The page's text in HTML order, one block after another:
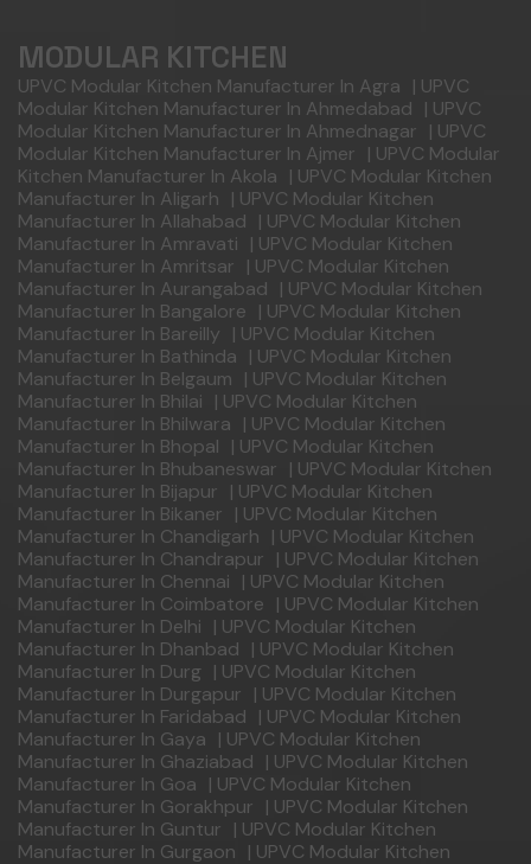
MODULAR KITCHEN
UPVC Modular Kitchen Manufacturer In Agra | UPVC
Modular Kitchen Manufacturer In Ahmedabad | UPVC
Modular Kitchen Manufacturer In Ahmednagar | UPVC
Modular Kitchen Manufacturer In Ajmer | UPVC Modular
Kitchen Manufacturer In Akola | UPVC Modular Kitchen
Manufacturer In Aligarh | UPVC Modular Kitchen
Manufacturer In Allahabad | UPVC Modular Kitchen
Manufacturer In Amravati | UPVC Modular Kitchen
Manufacturer In Amritsar | UPVC Modular Kitchen
Manufacturer In Aurangabad | UPVC Modular Kitchen
Manufacturer In Bangalore | UPVC Modular Kitchen
Manufacturer In Bareilly | UPVC Modular Kitchen
Manufacturer In Bathinda | UPVC Modular Kitchen
Manufacturer In Belgaum | UPVC Modular Kitchen
Manufacturer In Bhilai | UPVC Modular Kitchen
Manufacturer In Bhilwara | UPVC Modular Kitchen
Manufacturer In Bhopal | UPVC Modular Kitchen
Manufacturer In Bhubaneswar | UPVC Modular Kitchen
Manufacturer In Bijapur | UPVC Modular Kitchen
Manufacturer In Bikaner | UPVC Modular Kitchen
Manufacturer In Chandigarh | UPVC Modular Kitchen
Manufacturer In Chandrapur | UPVC Modular Kitchen
Manufacturer In Chennai | UPVC Modular Kitchen
Manufacturer In Coimbatore | UPVC Modular Kitchen
Manufacturer In Delhi | UPVC Modular Kitchen
Manufacturer In Dhanbad | UPVC Modular Kitchen
Manufacturer In Durg | UPVC Modular Kitchen
Manufacturer In Durgapur | UPVC Modular Kitchen
Manufacturer In Faridabad | UPVC Modular Kitchen
Manufacturer In Gaya | UPVC Modular Kitchen
Manufacturer In Ghaziabad | UPVC Modular Kitchen
Manufacturer In Goa | UPVC Modular Kitchen
Manufacturer In Gorakhpur | UPVC Modular Kitchen
Manufacturer In Guntur | UPVC Modular Kitchen
Manufacturer In Gurgaon | UPVC Modular Kitchen